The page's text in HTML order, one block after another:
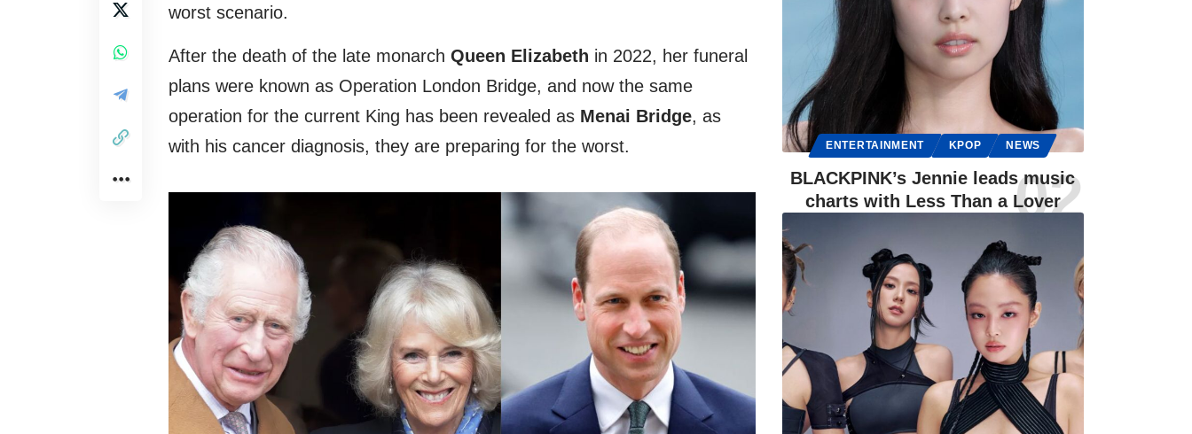
worst scenario.
After the death of the late monarch Queen Elizabeth in 2022, her funeral
plans were known as Operation London Bridge, and now the same
operation for the current King has been revealed as Menai Bridge, as
with his cancer diagnosis, they are preparing for the worst.
ENTERTAINMENT KPOP NEWS
BLACKPINK’s Jennie leads music
charts with Less Than a Lover